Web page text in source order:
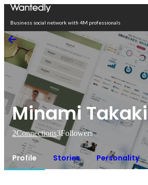
Business social network with 4M professionals
Minami Takaki
2Connections3Followers
Profile Stories Personality